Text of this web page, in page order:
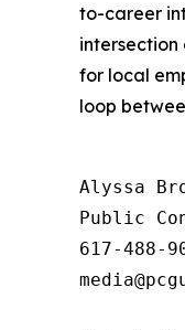
to-career
for local
loop
Alyssa
Public
617-488-